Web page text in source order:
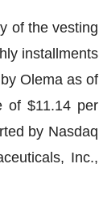
of the vesting
installments
Olema as of
of $11.14 per
by Nasdaq
Inc.,